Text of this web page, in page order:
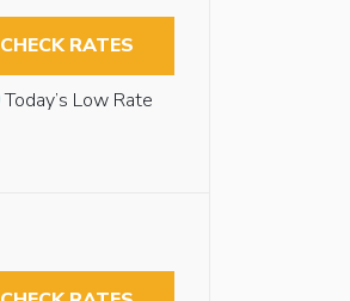
CHECK RATES
Today’s Low Rate